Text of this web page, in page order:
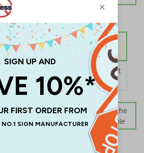
separately
£2.16 Per unit
- 2.5 (W) x 200 (L) mm
do not require sign fixings. Select the
information on sign fixings available
Add To Basket